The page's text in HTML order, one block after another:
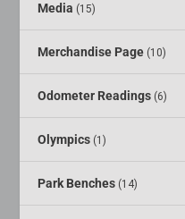
Media (15)
Merchandise Page (10)
Odometer Readings (6)
Olympics (1)
Park Benches (14)